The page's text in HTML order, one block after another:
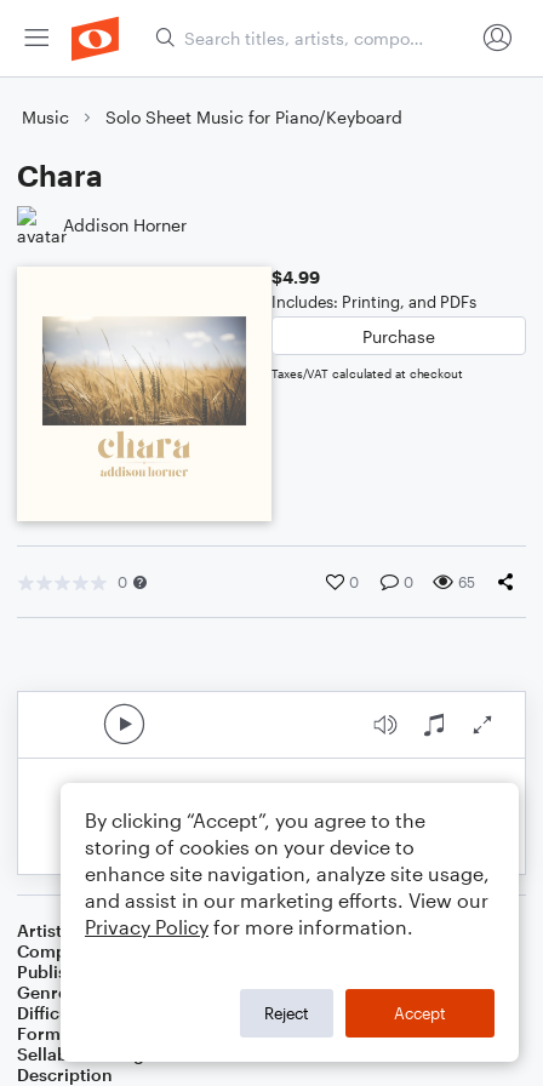
Music Solo Sheet Music for Piano/Keyboard
Chara
Addison Horner
$4.99
Includes: Printing, and PDFs
Purchase
Taxes/VAT calculated at checkout
0 0 0 65
Artist
Addison Horner
Composer
Publisher
Genre
Difficulty
Format
Solo: Piano/Keyboard
Sellable Arrangements
Description
By clicking “Accept”, you agree to the
storing of cookies on your device to
enhance site navigation, analyze site usage,
and assist in our marketing efforts. View our
Privacy Policy for more information.
Reject Accept